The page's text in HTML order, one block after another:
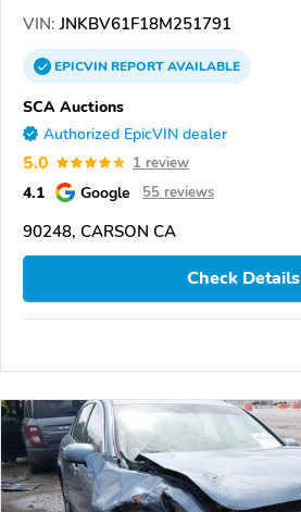
VIN: JNKBV61F18M251791
EPICVINREPORTAVAILABLE
SCA Auctions
Authorized EpicVIN dealer
5.0 1 review
4.1 Google 55 reviews
90248, CARSON CA
Check Details